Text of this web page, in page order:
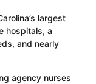
largest
hospitals, a
and nearly
agency nurses